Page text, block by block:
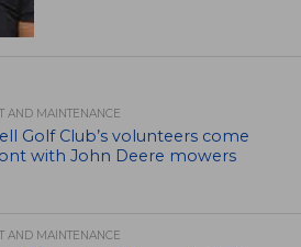
AND MAINTENANCE
Golf Club’s volunteers come
with John Deere mowers
AND MAINTENANCE